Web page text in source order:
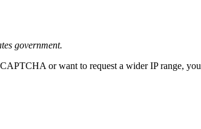
government.
or want to request a wider IP range,